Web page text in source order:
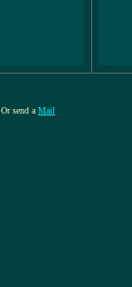
Or send a Mail